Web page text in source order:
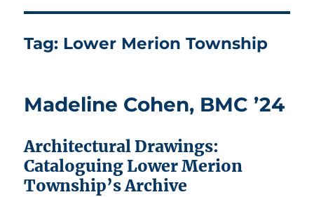
Tag: Lower Merion Township
Madeline Cohen, BMC ’24
Architectural Drawings:
Cataloguing Lower Merion
Township’s Archive